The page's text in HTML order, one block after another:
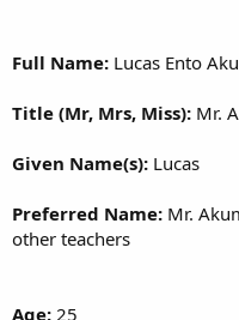
Full Name: Lucas Ento
Title (Mr, Mrs, Miss): Mr.
Given Name(s): Lucas
Preferred Name: Mr.
other teachers
Age: 25